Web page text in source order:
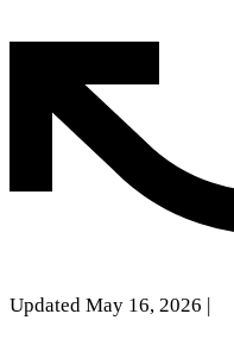
Updated May 16, 2026